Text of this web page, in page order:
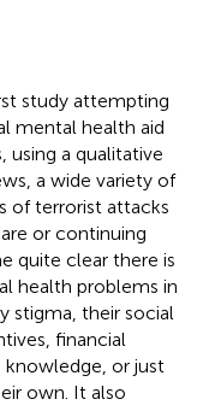
study attempting
mental health aid
using a qualitative
a wide variety of
of terrorist attacks
or continuing
quite clear there is
health problems in
stigma, their social
financial
or just
own. It also